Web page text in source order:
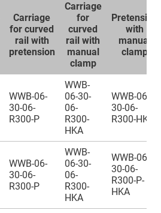
Carriage
for curved
rail with
pretension
Carriage
for
curved
rail with
manual
clamp
Pretension
with
manual
clamp
WWB-06-
30-06-
R300-P
WWB-
06-30-
06-
R300-
HKA
WWB-06-
30-06-
R300-HKA
WWB-06-
30-06-
R300-P
WWB-
06-30-
06-
R300-
HKA
WWB-06-
30-06-
R300-P-
HKA